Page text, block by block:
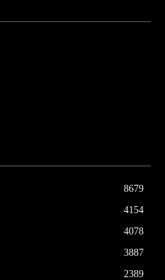
8679
4154
4078
3887
2389